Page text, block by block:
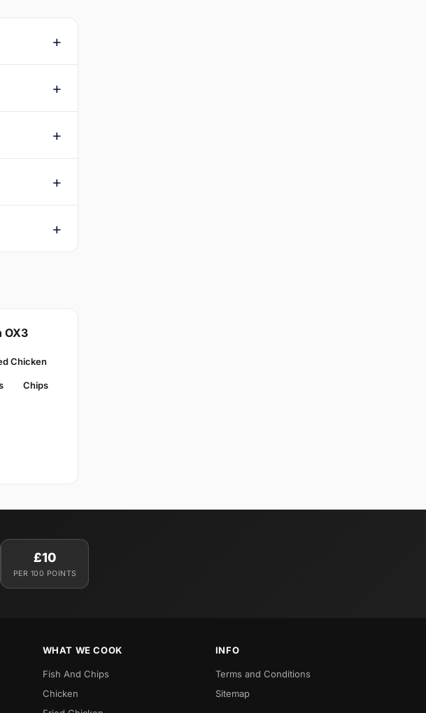
OX3
Chicken
Chips
£10
PER 100 POINTS
WHAT WE COOK
Fish And Chips
Chicken
INFO
Terms and Conditions
Sitemap